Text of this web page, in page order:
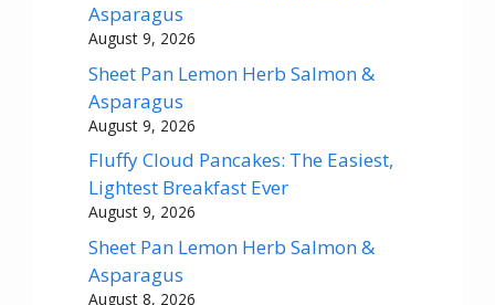
Asparagus
August 9, 2026
Sheet Pan Lemon Herb Salmon &
Asparagus
August 9, 2026
Fluffy Cloud Pancakes: The Easiest,
Lightest Breakfast Ever
August 9, 2026
Sheet Pan Lemon Herb Salmon &
Asparagus
August 8, 2026